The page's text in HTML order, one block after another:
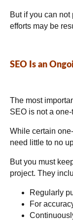
But if you can
efforts may be
SEO Is an
The most
SEO is not a
While certain
need little to no
But you must
project. They
Regularly
For